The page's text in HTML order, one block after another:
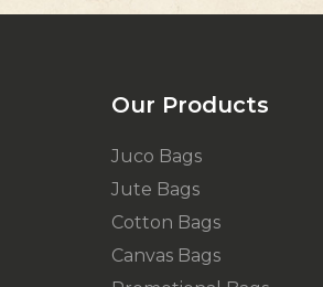
Our Products
Juco Bags
Jute Bags
Cotton Bags
Canvas Bags